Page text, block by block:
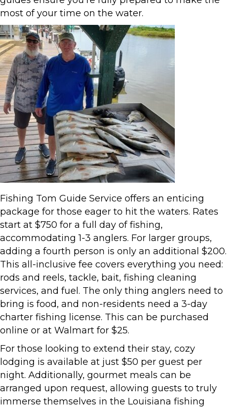
most of your time on the water.
Fishing Tom Guide Service offers an enticing
package for those eager to hit the waters. Rates
start at $750 for a full day of fishing,
accommodating 1-3 anglers. For larger groups,
adding a fourth person is only an additional $200.
This all-inclusive fee covers everything you need:
rods and reels, tackle, bait, fishing cleaning
services, and fuel. The only thing anglers need to
bring is food, and non-residents need a 3-day
charter fishing license. This can be purchased
online or at Walmart for $25.
For those looking to extend their stay, cozy
lodging is available at just $50 per guest per
night. Additionally, gourmet meals can be
arranged upon request, allowing guests to truly
immerse themselves in the Louisiana fishing